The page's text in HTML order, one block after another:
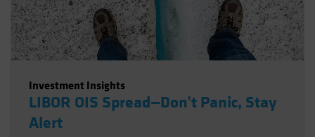
Investment Insights
LIBOR OIS Spread—Don't Panic, Stay
Alert